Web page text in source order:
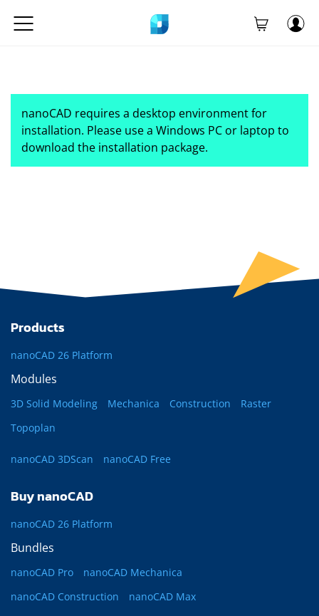
nanoCAD requires a desktop environment for
installation. Please use a Windows PC or laptop to
download the installation package.
Products
nanoCAD 26 Platform
Modules
3D Solid Modeling Mechanica Construction
Raster
Topoplan
nanoCAD 3DScan nanoCAD Free
Buy nanoCAD
nanoCAD 26 Platform
Bundles
nanoCAD Pro
nanoCAD Mechanica
nanoCAD Construction
nanoCAD Max